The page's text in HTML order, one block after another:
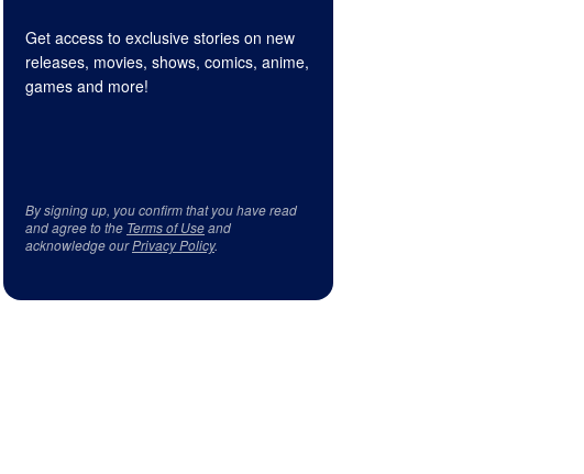
Get access to exclusive stories on new
releases, movies, shows, comics, anime,
games and more!
By signing up, you confirm that you have read
and agree to the Terms of Useand
acknowledge ourPrivacy Policy.